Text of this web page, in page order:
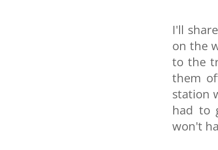
I'll
on the
to the
them
station
had to
won't